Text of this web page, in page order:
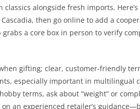
classics alongside fresh imports.
then go online to add a
a core box in person to verify
gifting; clear, customer-friendly
especially important in multilingual
terms, ask about “weight” or
an experienced retailer’s